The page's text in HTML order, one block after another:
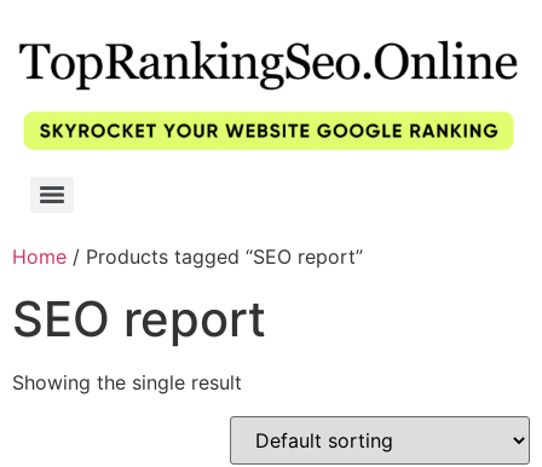
Home / Products tagged “SEO report”
SEO report
Showing the single result